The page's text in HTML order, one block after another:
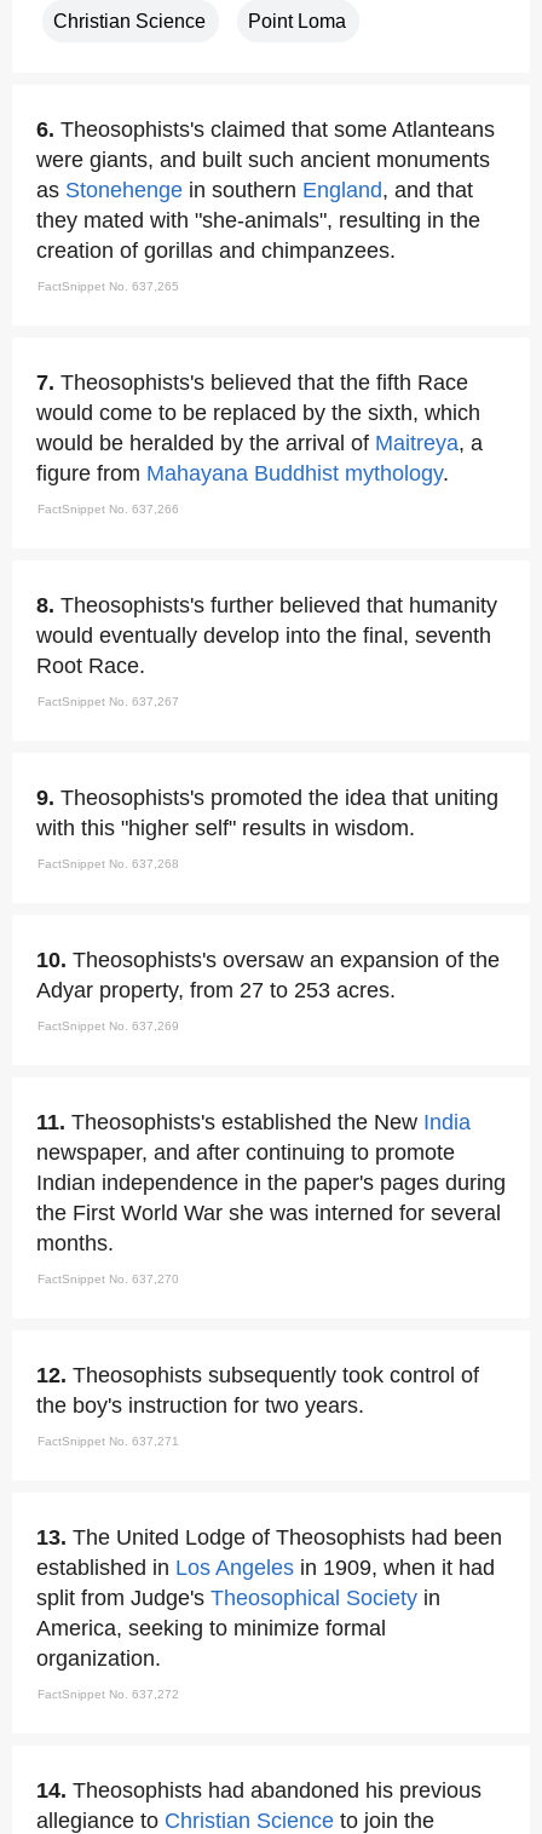
Christian Science Point Loma
6. Theosophists's claimed that some Atlanteans
were giants, and built such ancient monuments
as Stonehenge in southern England, and that
they mated with "she-animals", resulting in the
creation of gorillas and chimpanzees.
FactSnippet No. 637,265
7. Theosophists's believed that the fifth Race
would come to be replaced by the sixth, which
would be heralded by the arrival of Maitreya, a
figure from Mahayana Buddhist mythology.
FactSnippet No. 637,266
8. Theosophists's further believed that humanity
would eventually develop into the final, seventh
Root Race.
FactSnippet No. 637,267
9. Theosophists's promoted the idea that uniting
with this "higher self" results in wisdom.
FactSnippet No. 637,268
10. Theosophists's oversaw an expansion of the
Adyar property, from 27 to 253 acres.
FactSnippet No. 637,269
11. Theosophists's established the New India
newspaper, and after continuing to promote
Indian independence in the paper's pages during
the First World War she was interned for several
months.
FactSnippet No. 637,270
12. Theosophists subsequently took control of
the boy's instruction for two years.
FactSnippet No. 637,271
13. The United Lodge of Theosophists had been
established in Los Angeles in 1909, when it had
split from Judge's Theosophical Society in
America, seeking to minimize formal
organization.
FactSnippet No. 637,272
14. Theosophists had abandoned his previous
allegiance to Christian Science to join the